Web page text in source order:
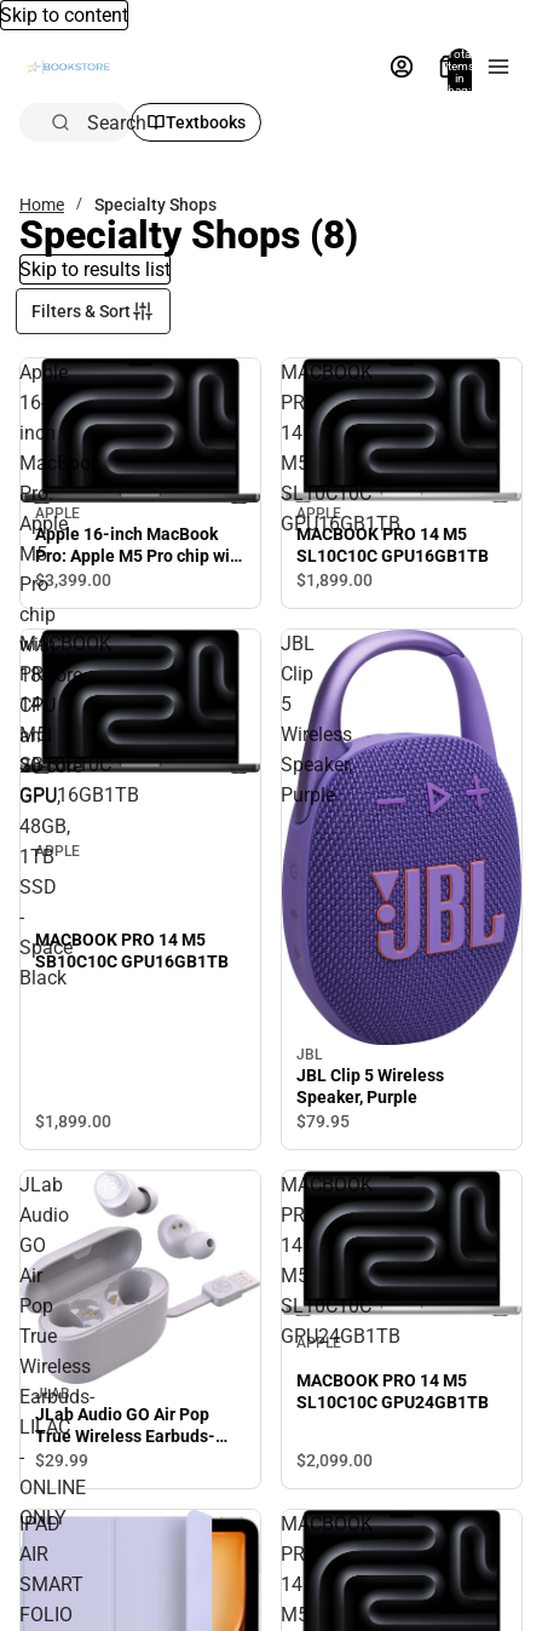
Skip to content
Total
items
in
bag:
Search Textbooks
Home Specialty Shops
Specialty Shops (8)
Skip to results list
Filters & Sort
Apple
16-
inch
MacBook
Pro:
Apple
M5
Pro
chip
with
18‑core
CPU
and
20‑core
GPU,
48GB,
1TB
SSD
-
Space
Black
APPLE
Apple 16-inch MacBook
Pro: Apple M5 Pro chip with
18‑core CPU and 20‑core
Space Black
$3,399.00
MACBOOK
PRO
14
M5
SL10C10C
GPU16GB1TB
APPLE
MACBOOK PRO 14 M5
SL10C10C GPU16GB1TB
$1,899.00
MACBOOK
PRO
14
M5
SB10C10C
GPU16GB1TB
APPLE
MACBOOK PRO 14 M5
SB10C10C GPU16GB1TB
$1,899.00
JBL
Clip
5
Wireless
Speaker,
Purple
JBL
JBL Clip 5 Wireless
Speaker, Purple
$79.95
JLab
Audio
GO
Air
Pop
True
Wireless
Earbuds-
LILAC
-
ONLINE
ONLY
JLAB
JLab Audio GO Air Pop
True Wireless Earbuds-
LILAC - ONLINE ONLY
$29.99
MACBOOK
PRO
14
M5
SL10C10C
GPU24GB1TB
APPLE
MACBOOK PRO 14 M5
SL10C10C GPU24GB1TB
$2,099.00
IPAD
AIR
SMART
FOLIO
MACBOOK
PRO
14
M5